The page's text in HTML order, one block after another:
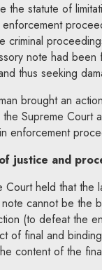
the statute of
criminal
note had
thus seeking
brought an
Supreme Court
enforcement
justice and
Court held that
cannot be the
(to defeat the
of final and
content of the